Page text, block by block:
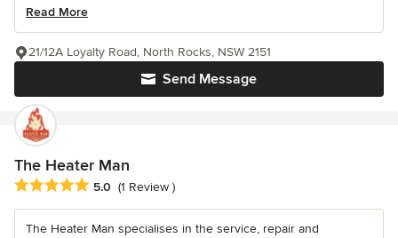
Read More
Send Message
21/12A Loyalty Road, North Rocks, NSW 2151
The Heater Man
Average rating: 5 out of 5 stars
5.0 (1 Review )
The Heater Man specialises in the service, repair and